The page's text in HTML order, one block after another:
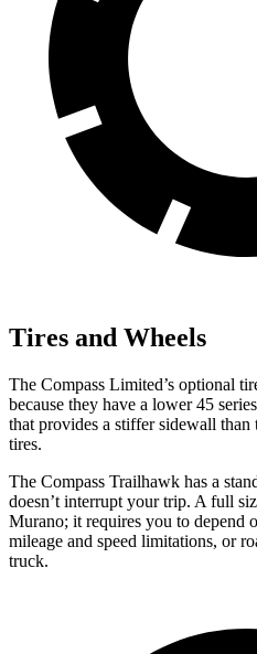
Tires and Wheels
The Compass Limited’s optional
because they have a lower 45
that provides a stiffer sidewall than
tires.
The Compass Trailhawk has a
doesn’t interrupt your trip. A full
Murano; it requires you to depend
mileage and speed limitations, or
truck.